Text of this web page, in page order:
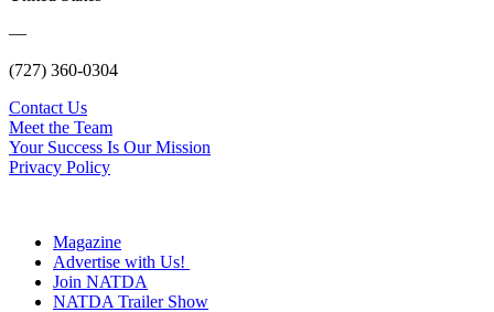
—
(727) 360-0304
Contact Us
Meet the Team
Your Success Is Our Mission
Privacy Policy
Magazine
Advertise with Us!
Join NATDA
NATDA Trailer Show